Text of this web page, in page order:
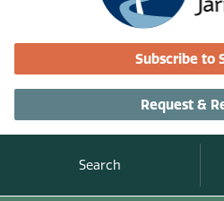
Subscribe to
Request &
Search